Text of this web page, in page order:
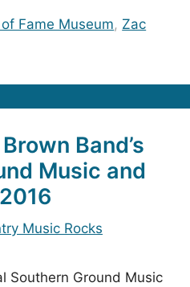
Fame Museum, Zac
Band’s
Music and
Music Rocks
Southern Ground Music